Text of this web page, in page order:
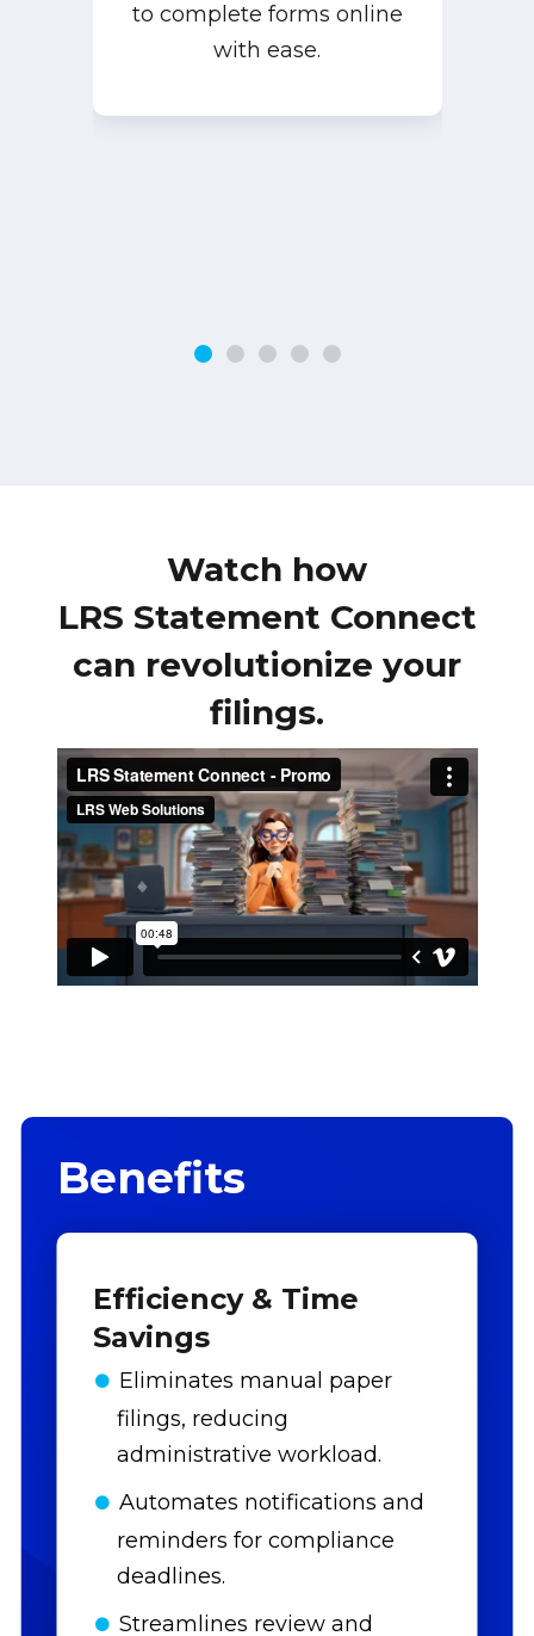
to complete forms online
with ease.
Watch how
LRS Statement Connect
can revolutionize your
filings.
Benefits
Efficiency & Time
Savings
Eliminates manual paper
filings, reducing
administrative workload.
Automates notifications and
reminders for compliance
deadlines.
Streamlines review and